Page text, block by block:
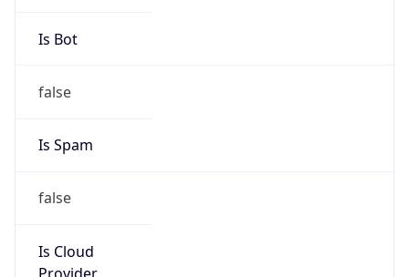
Is Bot
false
Is Spam
false
Is Cloud